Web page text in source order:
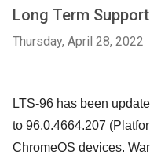
Long Term
Thursday, April 28, 2022
LTS-96 has been
to 96.0.4664.207
ChromeOS devices.